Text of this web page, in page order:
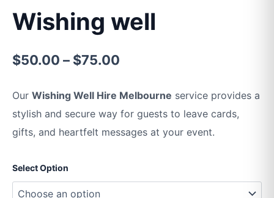
Wishing well
$50.00 – $75.00
Our Wishing Well Hire Melbourne service provides a
stylish and secure way for guests to leave cards,
gifts, and heartfelt messages at your event.
Select Option